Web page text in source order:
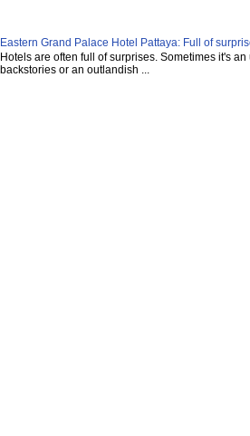
Eastern Grand Palace Hotel Pattaya: Full of
Hotels are often full of surprises. Sometimes it's
backstories or an outlandish ...